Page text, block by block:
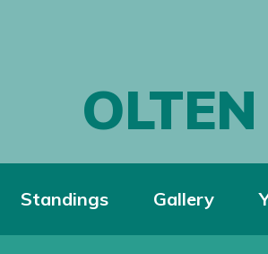
Standings Gallery